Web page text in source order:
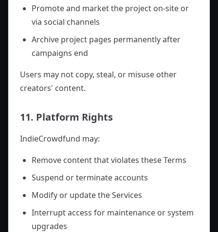
Promote and market the project on-site or
via social channels
Archive project pages permanently after
campaigns end
Users may not copy, steal, or misuse other
creators' content.
11. Platform Rights
IndieCrowdfund may:
Remove content that violates these Terms
Suspend or terminate accounts
Modify or update the Services
Interrupt access for maintenance or system
upgrades